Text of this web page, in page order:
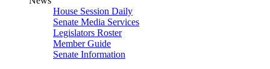
House Session Daily
Senate Media Services
Legislators Roster
Member Guide
Senate Information